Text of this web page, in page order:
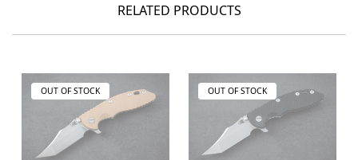
RELATED PRODUCTS
OUT OF STOCK OUT OF STOCK